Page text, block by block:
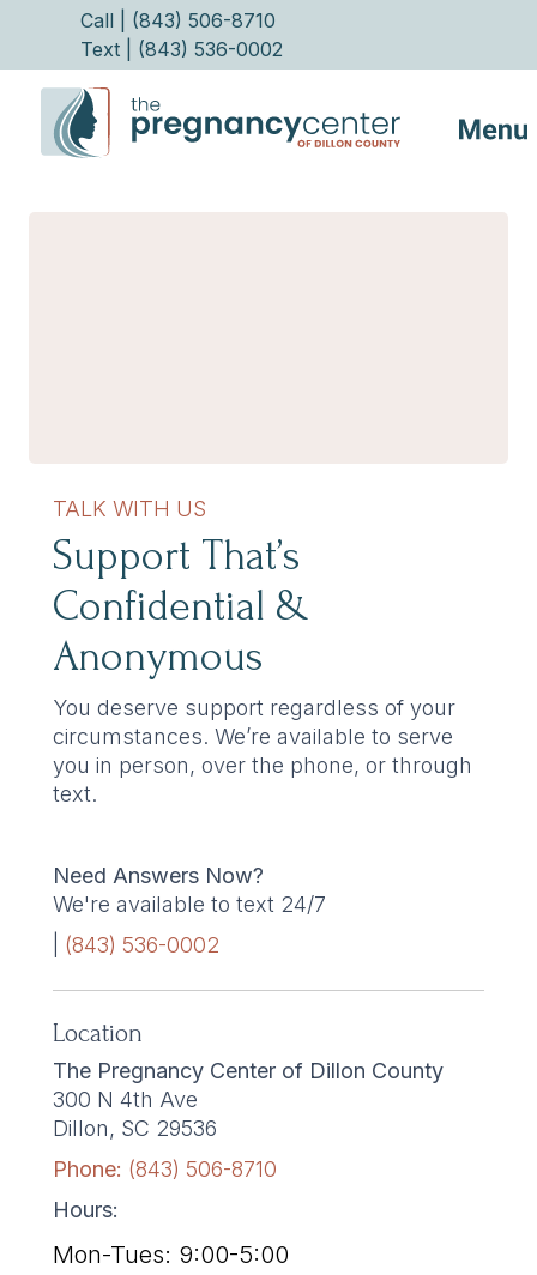
Call | (843) 506-8710
Text | (843) 536-0002
TALK WITH US
Support That’s
Confidential &
Anonymous
You deserve support regardless of your
circumstances. We’re available to serve
you in person, over the phone, or through
text.
Need Answers Now?
We're available to text 24/7
(843) 536-0002
Location
The Pregnancy Center of Dillon County
300 N 4th Ave
Dillon, SC 29536
Phone: (843) 506-8710
Hours:
Mon-Tues: 9:00-5:00